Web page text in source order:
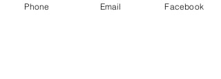
FINAL SALE-THIS PRODUCT IS
Phone Email Facebook